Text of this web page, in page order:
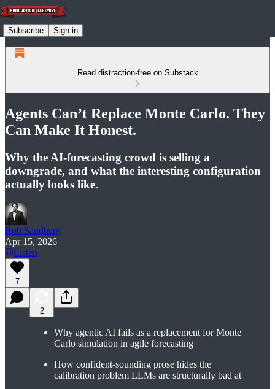
Subscribe Sign in
Read distraction-free on Substack
Agents Can’t Replace Monte Carlo. They
Can Make It Honest.
Why the AI-forecasting crowd is selling a
downgrade, and what the interesting configuration
actually looks like.
Rob Sandberg
Apr 15, 2026
Listen
7
2
Why agentic AI fails as a replacement for Monte
Carlo simulation in agile forecasting
How confident-sounding prose hides the
calibration problem LLMs are structurally bad at